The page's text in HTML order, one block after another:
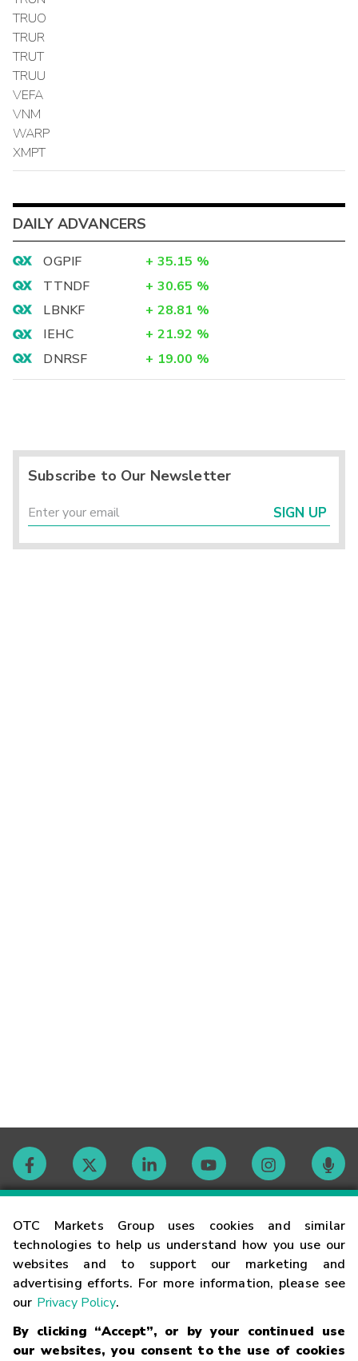
OTC Markets Group uses cookies and similar
technologies to help us understand how you use our
websites and to support our marketing and
advertising efforts. For more information, please see
our Privacy Policy.
By clicking “Accept”, or by your continued use
our websites, you consent to the use of cookies
TRUO
TRUR
TRUT
TRUU
VEFA
VNM
WARP
XMPT
DAILY ADVANCERS
OGPIF + 35.15 %
TTNDF
+ 30.65 %
LBNKF
+ 28.81 %
IEHC
+ 21.92 %
DNRSF
+ 19.00 %
Subscribe to Our Newsletter
SIGN UP
Contact
Careers